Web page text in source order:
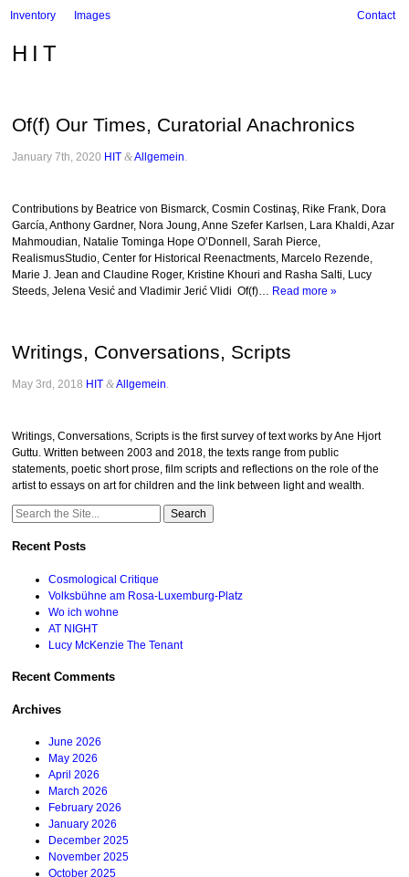
Inventory Images Contact
HIT
Of(f) Our Times, Curatorial Anachronics
January 7th, 2020 HIT &Allgemein
Contributions by Beatrice von Bismarck, Cosmin Costinaş, Rike Frank, Dora
García, Anthony Gardner, Nora Joung, Anne Szefer Karlsen, Lara Khaldi, Azar
Mahmoudian, Natalie Tominga Hope O’Donnell, Sarah Pierce,
RealismusStudio, Center for Historical Reenactments, Marcelo Rezende,
Marie J. Jean and Claudine Roger, Kristine Khouri and Rasha Salti, Lucy
Steeds, Jelena Vesić and Vladimir Jerić Vlidi Of(f)… Read more »
Writings, Conversations, Scripts
May 3rd, 2018 HIT &Allgemein
Writings, Conversations, Scripts is the first survey of text works by Ane Hjort
Guttu. Written between 2003 and 2018, the texts range from public
statements, poetic short prose, film scripts and reflections on the role of the
artist to essays on art for children and the link between light and wealth.
Search
Recent Posts
Cosmological Critique
Volksbühne am Rosa-Luxemburg-Platz
Wo ich wohne
AT NIGHT
Lucy McKenzie The Tenant
Recent Comments
Archives
June 2026
May 2026
April 2026
March 2026
February 2026
January 2026
December 2025
November 2025
October 2025